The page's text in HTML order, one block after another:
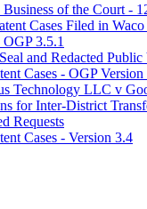
of the Court -
Cases Filed in
3.5.1
and Redacted Public
Cases - OGP Version
Technology LLC v
for Inter-District
Requests
Cases - Version 3.4